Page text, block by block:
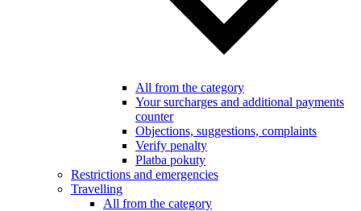
All from the category
Your surcharges and additional payments
counter
Objections, suggestions, complaints
Verify penalty
Platba pokuty
Restrictions and emergencies
Travelling
All from the category